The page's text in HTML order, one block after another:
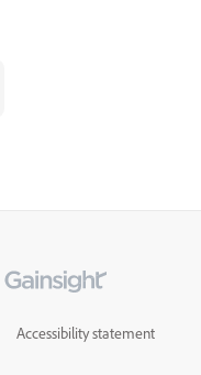
Accessibility statement